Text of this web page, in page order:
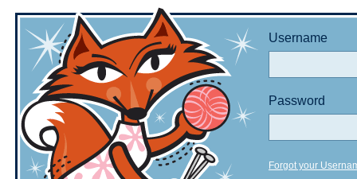
Username
Password
Forgot your